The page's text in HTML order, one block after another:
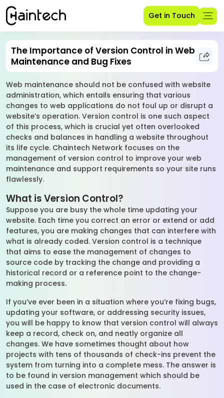
Get in Touch
The Importance of Version Control in Web
Maintenance and Bug Fixes
Web maintenance should not be confused with website
administration, which entails ensuring that various
changes to web applications do not foul up or disrupt a
website’s operation. Version control is one such aspect
of this process, which is crucial yet often overlooked
checks and balances in handling a website throughout
its life cycle. Chaintech Network focuses on the
management of version control to improve your web
maintenance and support requirements so your site runs
flawlessly.
What is Version Control?
Suppose you are busy the whole time updating your
website. Each time you correct an error or extend or add
features, you are making changes that can interfere with
what is already coded. Version control is a technique
that aims to ease the management of changes to
source code by tracking the change and providing a
historical record or a reference point to the change-
making process.
If you’ve ever been in a situation where you’re fixing bugs,
updating your software, or addressing security issues,
you will be happy to know that version control will always
keep a record, check on, and neatly organize all
changes. We have sometimes thought about how
projects with tens of thousands of check-ins prevent the
system from turning into a complete mess. The answer is
to be found in version management which should be
used in the case of electronic documents.